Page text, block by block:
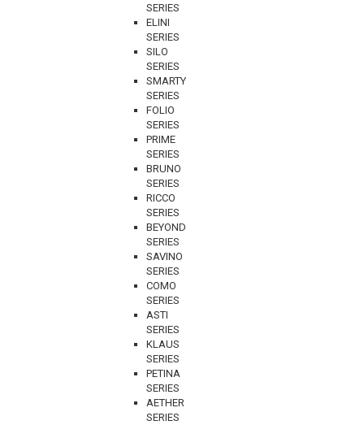
SERIES
ELINI
SERIES
SILO
SERIES
SMARTY
SERIES
FOLIO
SERIES
PRIME
SERIES
BRUNO
SERIES
RICCO
SERIES
BEYOND
SERIES
SAVINO
SERIES
COMO
SERIES
ASTI
SERIES
KLAUS
SERIES
PETINA
SERIES
AETHER
SERIES